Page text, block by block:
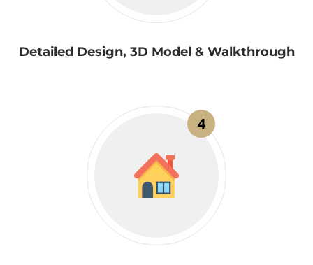
Detailed Design, 3D Model & Walkthrough
4